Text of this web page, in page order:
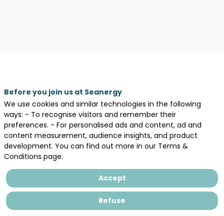
Legal information
General terms and conditions of sales
Privacy Policy
Before you join us at Seanergy
We use cookies and similar technologies in the following
ways: - To recognise visitors and remember their
preferences. - For personalised ads and content, ad and
content measurement, audience insights, and product
development. You can find out more in our Terms &
Conditions page.
Accept
Refuse